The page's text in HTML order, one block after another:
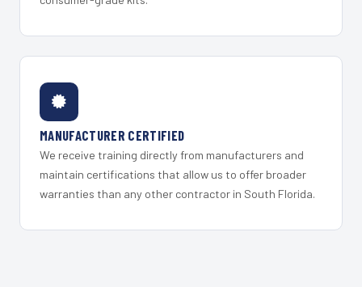
MANUFACTURER CERTIFIED
We receive training directly from manufacturers and
maintain certifications that allow us to offer broader
warranties than any other contractor in South Florida.